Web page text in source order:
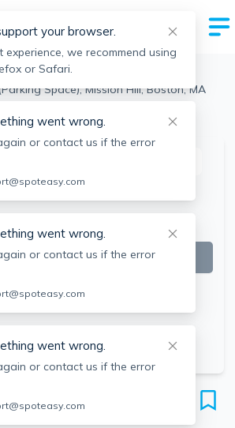
>
Space), Mission Hill, Boston, MA
for this address
(Parking Space)
02120
your browser.
experience, we recommend using
or Safari.
went wrong.
or contact us if the error
went wrong.
or contact us if the error
went wrong.
or contact us if the error